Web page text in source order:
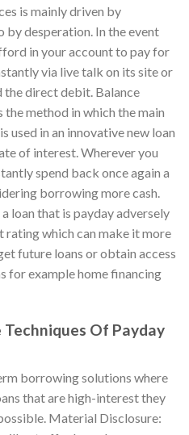
is mainly driven by
by desperation. In the event
in your account to pay for
via live talk on its site or
the direct debit. Balance
method in which the main
used in an innovative new loan
of interest. Wherever you
spend back once again a
borrowing more cash.
loan that is payday adversely
rating which can make it more
future loans or obtain access
for example home financing
Of Payday
borrowing solutions where
that are high-interest they
Material Disclosure: